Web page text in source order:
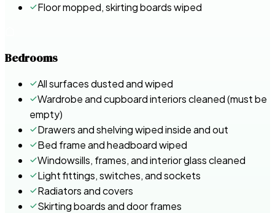
Floor mopped, skirting boards wiped
Bedrooms
All surfaces dusted and wiped
Wardrobe and cupboard interiors cleaned (must be
empty)
Drawers and shelving wiped inside and out
Bed frame and headboard wiped
Windowsills, frames, and interior glass cleaned
Light fittings, switches, and sockets
Radiators and covers
Skirting boards and door frames